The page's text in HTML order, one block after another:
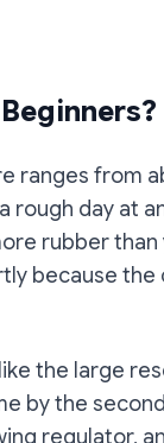
from
rough day at
rubber
because
the large
by the
regulator,